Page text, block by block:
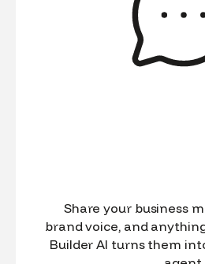
Share your business
brand voice, and
Builder AI turns them